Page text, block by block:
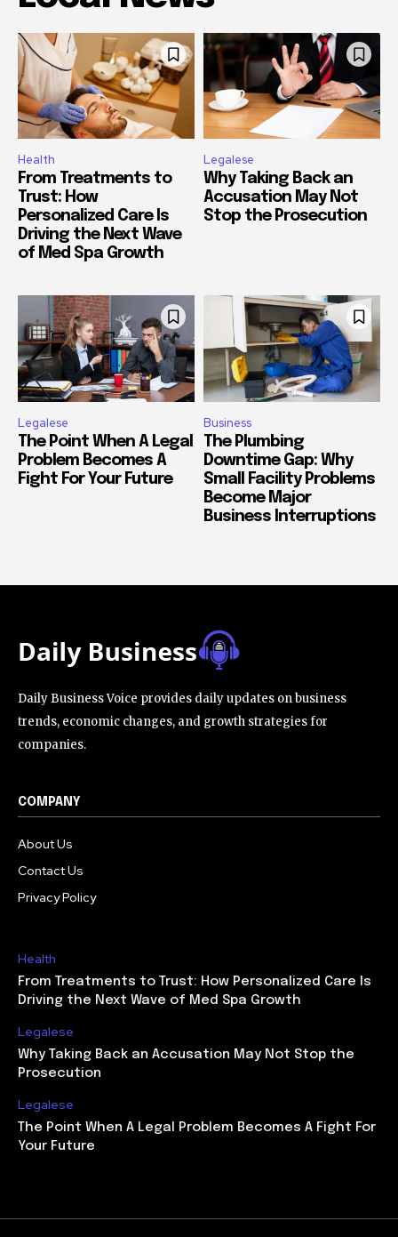
Health
From Treatments to
Trust: How
Personalized Care Is
Driving the Next Wave
of Med Spa Growth
Legalese
Why Taking Back an
Accusation May Not
Stop the Prosecution
Legalese
The Point When A Legal
Problem Becomes A
Fight For Your Future
Business
The Plumbing
Downtime Gap: Why
Small Facility Problems
Become Major
Business Interruptions
Daily Business Voice provides daily updates on business
trends, economic changes, and growth strategies for
companies.
COMPANY
About Us
Contact Us
Privacy Policy
Health
From Treatments to Trust: How Personalized Care Is
Driving the Next Wave of Med Spa Growth
Legalese
Why Taking Back an Accusation May Not Stop the
Prosecution
Legalese
The Point When A Legal Problem Becomes A Fight For
Your Future